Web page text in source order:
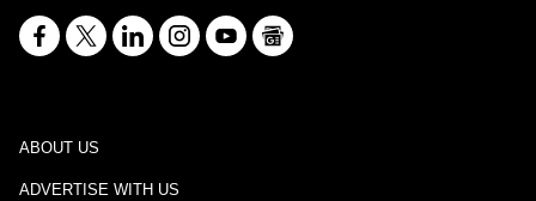
ABOUT US
ADVERTISE WITH US